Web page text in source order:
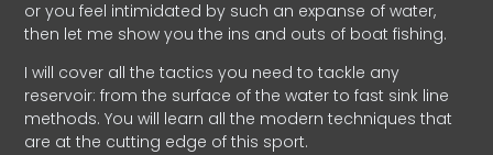
or you feel intimidated by such an expanse of water,
then let me show you the ins and outs of boat fishing.
I will cover all the tactics you need to tackle any
reservoir: from the surface of the water to fast sink line
methods. You will learn all the modern techniques that
are at the cutting edge of this sport.